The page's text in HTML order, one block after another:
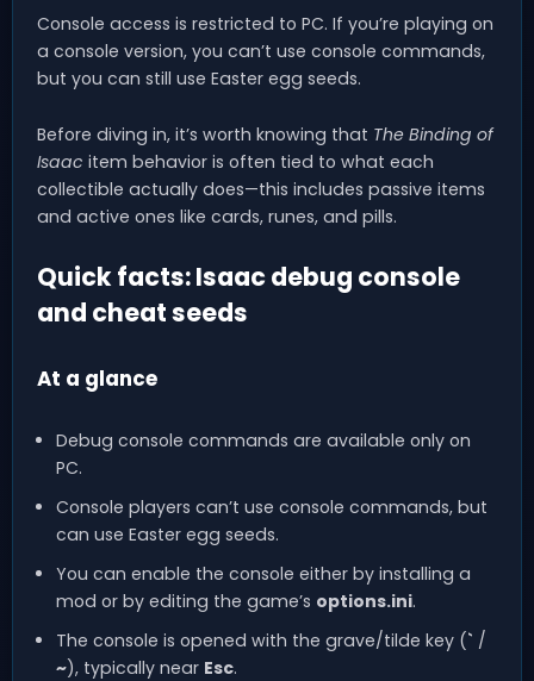
Console access is restricted to PC. If you’re playing on
a console version, you can’t use console commands,
but you can still use Easter egg seeds.
Before diving in, it’s worth knowing that The Binding of
Isaac item behavior is often tied to what each
collectible actually does—this includes passive items
and active ones like cards, runes, and pills.
Quick facts: Isaac debug console
and cheat seeds
At a glance
Debug console commands are available only on
PC.
Console players can’t use console commands, but
can use Easter egg seeds.
You can enable the console either by installing a
mod or by editing the game’s options.ini.
The console is opened with the grave/tilde key (` /
~), typically near Esc.